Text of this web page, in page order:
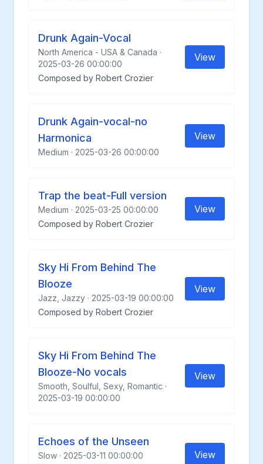
Drunk Again-Vocal
North America - USA & Canada ·
2025-03-26 00:00:00
Composed by Robert Crozier
View
Drunk Again-vocal-no
Harmonica
Medium · 2025-03-26 00:00:00
View
Trap the beat-Full version
Medium · 2025-03-25 00:00:00
Composed by Robert Crozier
View
Sky Hi From Behind The
Blooze
Jazz, Jazzy · 2025-03-19 00:00:00
Composed by Robert Crozier
View
Sky Hi From Behind The
Blooze-No vocals
Smooth, Soulful, Sexy, Romantic ·
2025-03-19 00:00:00
View
Echoes of the Unseen
Slow · 2025-03-11 00:00:00
View